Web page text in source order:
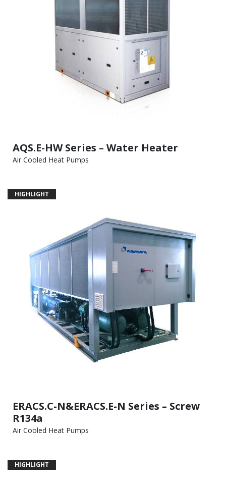
AQS.E-HW Series – Water Heater
Air Cooled Heat Pumps
HIGHLIGHT
ERACS.C-N&ERACS.E-N Series – Screw
R134a
Air Cooled Heat Pumps
HIGHLIGHT